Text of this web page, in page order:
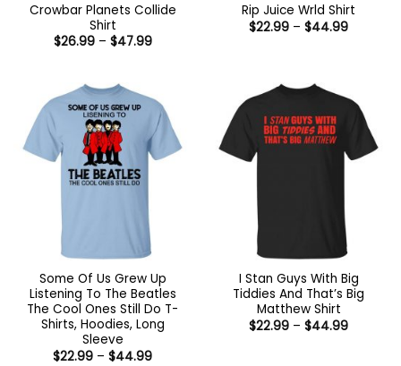
Crowbar Planets Collide
Shirt
$26.99 – $47.99Price
Rip Juice Wrld Shirt
$22.99 – $44.99Price
Some Of Us Grew Up
Listening To The Beatles
The Cool Ones Still Do T-
Shirts, Hoodies, Long
Sleeve
$22.99 – $44.99Price
I Stan Guys With Big
Tiddies And That’s Big
Matthew Shirt
$22.99 – $44.99Price